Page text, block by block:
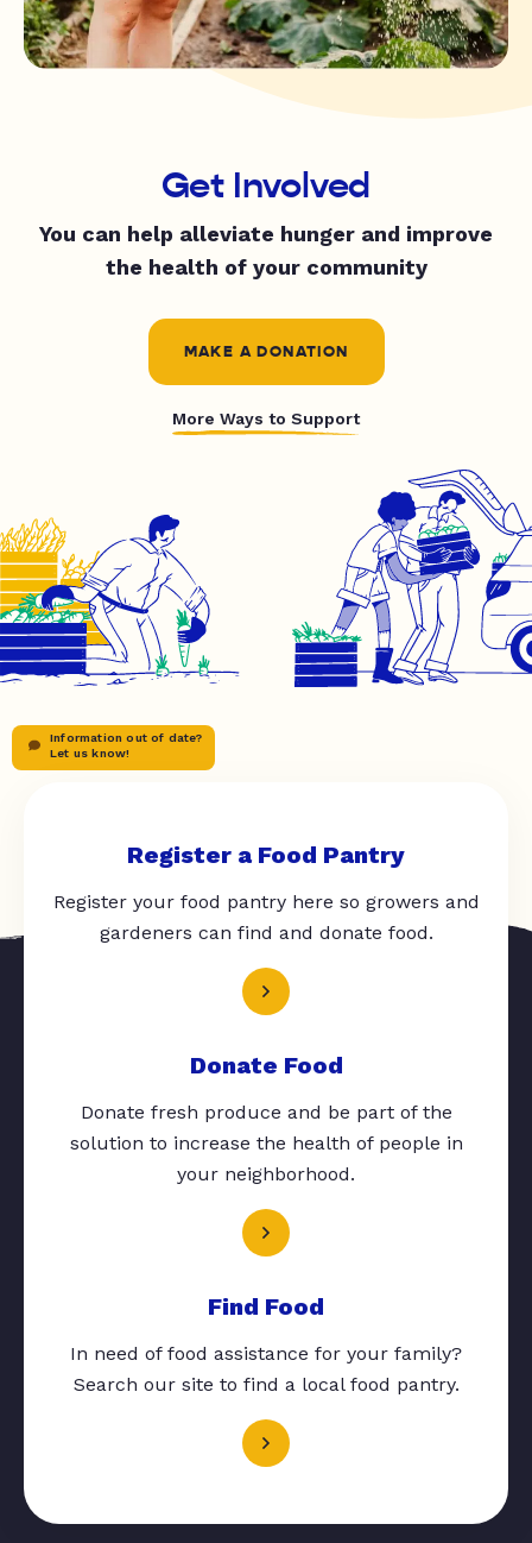
Get Involved
You can help alleviate hunger and improve
the health of your community
MAKE A DONATION
More Ways to Support
Information out of date?
Let us know!
Register a Food Pantry
Register your food pantry here so growers and
gardeners can find and donate food.
Donate Food
Donate fresh produce and be part of the
solution to increase the health of people in
your neighborhood.
Find Food
In need of food assistance for your family?
Search our site to find a local food pantry.